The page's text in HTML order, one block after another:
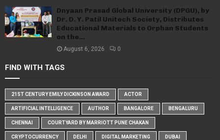
Dnyaan Prasad Global University (DPGU), by
Dr. D. Y. Patil Unitech Society, Distributes
Educational Materials to Orphan Students
on the...
August 6, 2026 0
FIND WITH TAGS
21ST CENTURY EMILY DICKINSON AWARD ACTOR
ARTIFICIAL INTELLIGENCE AUTHOR BANGALORE BENGALURU
CHENNAI COURTYARD BY MARRIOTT PUNE CHAKAN
CRYPTOCURRENCY DELHI DIGITAL MARKETING DUBAI